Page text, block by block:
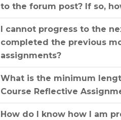
to the forum post? If so,
I cannot progress to the
completed the previous
assignments?
What is the minimum
Course Reflective
How do I know how I am